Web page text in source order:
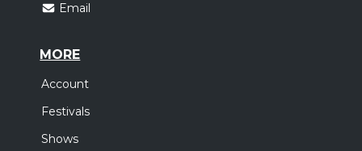
Email
MORE
Account
Festivals
Shows